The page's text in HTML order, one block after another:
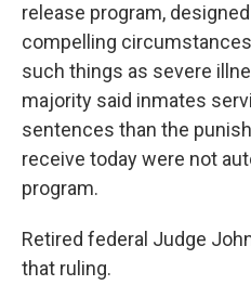
release program,
compelling
such things as severe
majority said inmates
sentences than the
receive today were not
program.
Retired federal Judge
that ruling.